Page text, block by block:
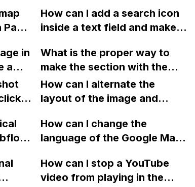
shown?
How can I add a search icon
inside a text field and make it
Webflow?
in
a
What is the proper way to
make the section with the
Background video class stick
for a longer time in Webflow?
to the background video or
the section it is in, and why
view?
How can I alternate the
layout of the image and
item in a two-column format
on Webflow?
the
How can I change the
language of the Google Maps
Arabic in Webflow?
How can I stop a YouTube
video from playing in the